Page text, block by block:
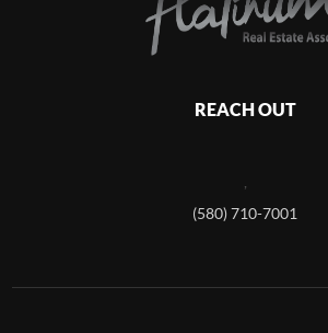
REACH OUT
(580) 710-7001